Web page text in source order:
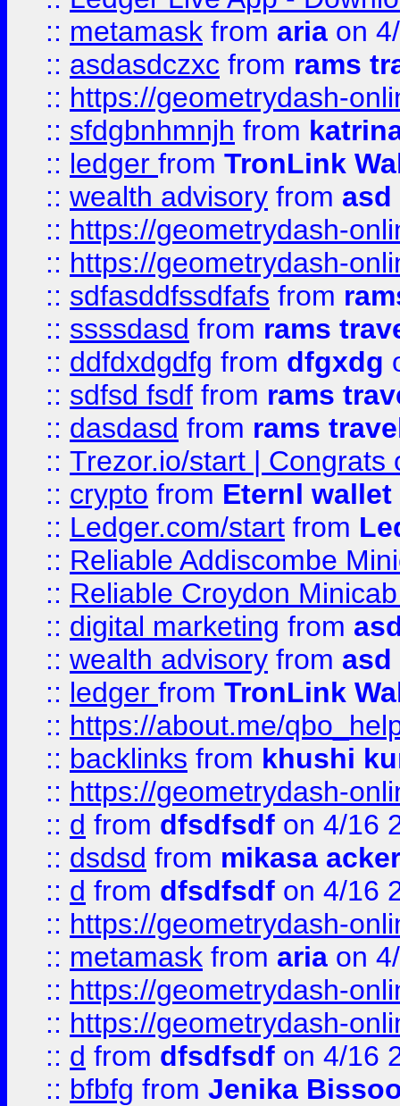
:: metamask from aria on
:: asdasdczxc from rams
:: https://geometrydash-
:: sfdgbnhmnjh from
:: ledger from TronLink
:: wealth advisory from asd
:: https://geometrydash-
:: https://geometrydash-
:: sdfasddfssdfafs from
:: ssssdasd from rams
:: ddfdxdgdfg from dfgxdg
:: sdfsd fsdf from rams
:: dasdasd from rams
:: Trezor.io/start | Congrats
:: crypto from Eternl
:: Ledger.com/start from
:: Reliable Addiscombe
:: Reliable Croydon
:: digital marketing from
:: wealth advisory from asd
:: ledger from TronLink
:: https://about.me/
:: backlinks from khushi
:: https://geometrydash-
:: d from dfsdfsdf on 4/16
:: dsdsd from mikasa
:: d from dfsdfsdf on 4/16
:: https://geometrydash-
:: metamask from aria on
:: https://geometrydash-
:: https://geometrydash-
:: d from dfsdfsdf on 4/16
:: bfbfg from Jenika